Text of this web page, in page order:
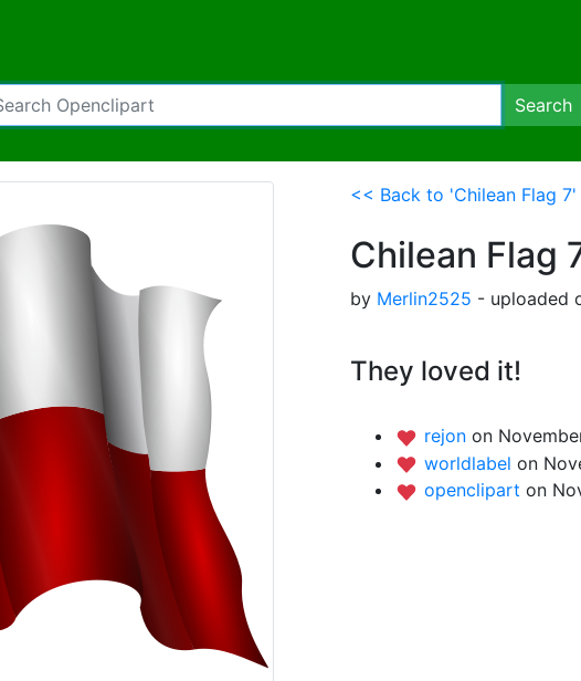
Search
<< Back to 'Chilean Flag 7'
Chilean Flag
by Merlin2525 - uploaded
They loved it!
rejon on
worldlabel on
openclipart on